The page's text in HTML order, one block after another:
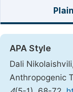
APA Style
Dali
Anthropogenic